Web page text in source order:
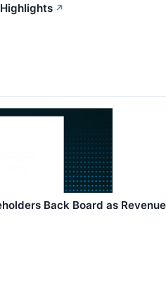
↗
Back Board as Revenue